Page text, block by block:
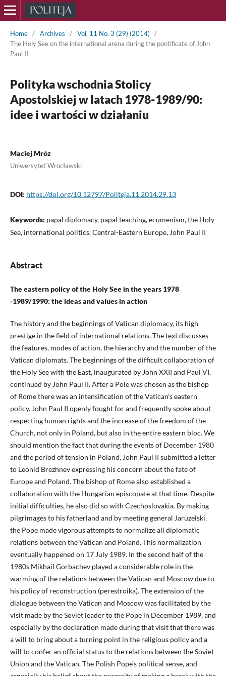
Home / Archives / Vol. 11 No. 3 (29) (2014)
/
The Holy See on the international arena during the pontificate of John
Paul II
Polityka wschodnia Stolicy
Apostolskiej w latach 1978-1989/90:
idee i wartości w działaniu
Maciej Mróz
Uniwersytet Wrocławski
DOI: https://doi.org/10.12797/Politeja.11.2014.29.13
Keywords: papal diplomacy, papal teaching, ecumenism, the Holy
See, international politics, Central-Eastern Europe, John Paul II
Abstract
The eastern policy of the Holy See in the years 1978
-1989/1990: the ideas and values in action
The history and the beginnings of Vatican diplomacy, its high
prestige in the field of international relations. The text discusses
the features, modes of action, the hierarchy and the number of the
Vatican diplomats. The beginnings of the difficult collaboration of
the Holy See with the East, inaugurated by John XXII and Paul VI,
continued by John Paul II. After a Pole was chosen as the bishop
of Rome there was an intensification of the Vatican’s eastern
policy. John Paul II openly fought for and frequently spoke about
respecting human rights and the increase of the freedom of the
Church, not only in Poland, but also in the entire eastern bloc. We
should mention the fact that during the events of December 1980
and the period of tension in Poland, John Paul II submitted a letter
to Leonid Brezhnev expressing his concern about the fate of
Europe and Poland. The bishop of Rome also established a
collaboration with the Hungarian episcopate at that time. Despite
initial difficulties, he also did so with Czechoslovakia. By making
pilgrimages to his fatherland and by meeting general Jaruzelski,
the Pope made vigorous attempts to normalize all diplomatic
relations between the Vatican and Poland. This normalization
eventually happened on 17 July 1989. In the second half of the
1980s Mikhail Gorbachev played a considerable role in the
warming of the relations between the Vatican and Moscow due to
his policy of reconstruction (perestroika). The extension of the
dialogue between the Vatican and Moscow was facilitated by the
visit made by the Soviet leader to the Pope in December 1989, and
especially by the declaration made during that visit that there was
a will to bring about a turning point in the religious policy and a
will to confer an official status to the relations between the Soviet
Union and the Vatican. The Polish Pope’s political sense, and